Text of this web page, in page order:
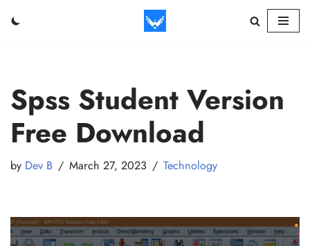
Spss Student Version
Free Download
by Dev B March 27, 2023 Technology